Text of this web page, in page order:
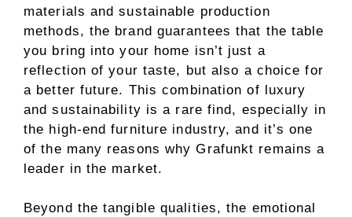
materials and sustainable production
methods, the brand guarantees that the table
you bring into your home isn’t just a
reflection of your taste, but also a choice for
a better future. This combination of luxury
and sustainability is a rare find, especially in
the high-end furniture industry, and it’s one
of the many reasons why Grafunkt remains a
leader in the market.
Beyond the tangible qualities, the emotional